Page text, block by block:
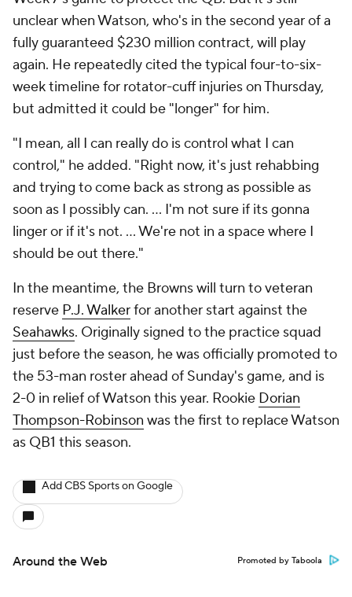
unclear when Watson, who's in the second year of a
fully guaranteed $230 million contract, will play
again. He repeatedly cited the typical four-to-six-
week timeline for rotator-cuff injuries on Thursday,
but admitted it could be "longer" for him.
"I mean, all I can really do is control what I can
control," he added. "Right now, it's just rehabbing
and trying to come back as strong as possible as
soon as I possibly can. ... I'm not sure if its gonna
linger or if it's not. ... We're not in a space where I
should be out there."
In the meantime, the Browns will turn to veteran
reserve P.J. Walkerfor another start against the
Seahawks. Originally signed to the practice squad
just before the season, he was officially promoted to
the 53-man roster ahead of Sunday's game, and is
2-0 in relief of Watson this year. Rookie Dorian
Thompson-Robinson was the first to replace Watson
as QB1 this season.
Add CBS Sports on Google
Around the Web Promoted by Taboola